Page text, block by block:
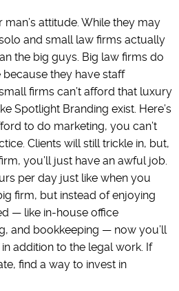
man’s attitude. While they may
and small law firms actually
the big guys. Big law firms do
they have staff
firms can’t afford that luxury
Spotlight Branding exist. Here’s
to do marketing, you can’t
Clients will still trickle in, but,
you’ll just have an awful job.
per day just like when you
firm, but instead of enjoying
— like in-house office
and bookkeeping — now you’ll
addition to the legal work. If
find a way to invest in